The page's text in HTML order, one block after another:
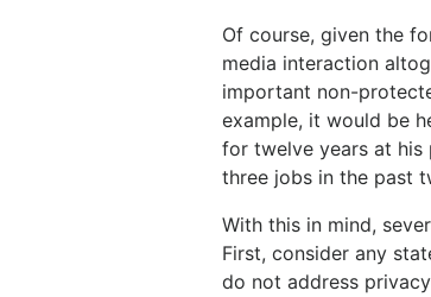
Of course, given the
media interaction
important non-
example, it would be
for twelve years at his
three jobs in the past
With this in mind,
First, consider any
do not address